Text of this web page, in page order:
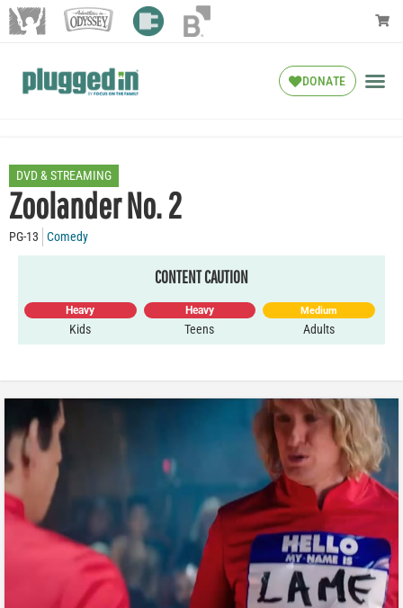
DONATE
DVD & STREAMING
Zoolander No. 2
PG-13 Comedy
CONTENT CAUTION
Heavy
Kids
Heavy
Teens
Medium
Adults